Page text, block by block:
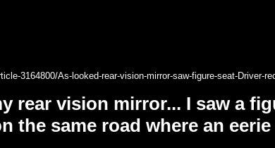
3164800/As-looked-rear-vision-mirror-saw-figure-seat-Driver-
rear vision mirror... I saw a
the same road where an